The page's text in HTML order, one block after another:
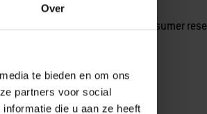
Over
te bieden en om ons
partners voor social
die u aan ze heeft
you were to participate in consumer